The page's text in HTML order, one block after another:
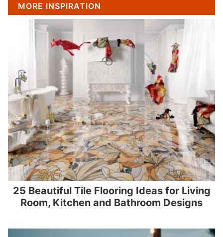
MORE INSPIRATION
25 Beautiful Tile Flooring Ideas for Living
Room, Kitchen and Bathroom Designs